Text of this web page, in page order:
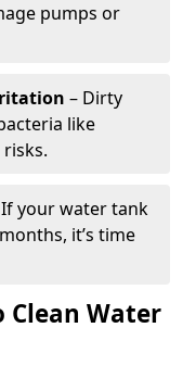
pumps or
– Dirty
like
your water tank
it’s time
Clean Water